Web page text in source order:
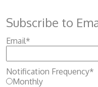
Subscribe to
Email*
Notification Frequency*
Monthly